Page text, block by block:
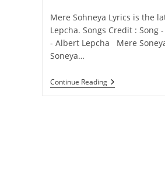
Mere Sohneya Lyrics is the
Lepcha. Songs Credit : Song
- Albert Lepcha Mere
Soneya…
Continue ReadingMere
Sohneya